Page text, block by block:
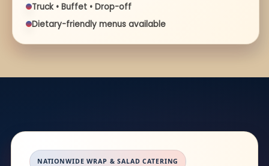
Truck • Buffet • Drop-off
Dietary-friendly menus available
NATIONWIDE WRAP & SALAD CATERING